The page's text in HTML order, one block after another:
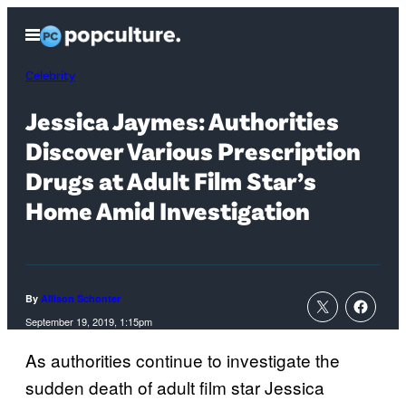
content
Open
Menu
Celebrity
Jessica Jaymes: Authorities
Discover Various Prescription
Drugs at Adult Film Star’s
Home Amid Investigation
By Allison Schonter
September 19, 2019, 1:15pm
As authorities continue to investigate the
sudden death of adult film star Jessica